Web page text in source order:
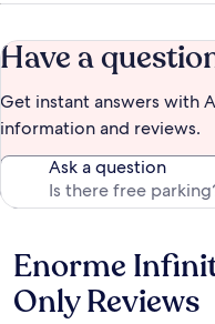
Have a
Get instant answers with
information and reviews.
Ask a question
Reviews
Enorme
Only Reviews